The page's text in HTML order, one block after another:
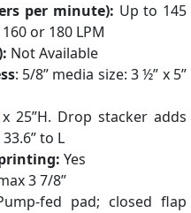
per minute): Up to 145
or 180 LPM
Not Available
: 5/8” media size: 3 ½” x 5”
x 25”H. Drop stacker adds
to L
Yes
3 7/8”
fed pad; closed flap